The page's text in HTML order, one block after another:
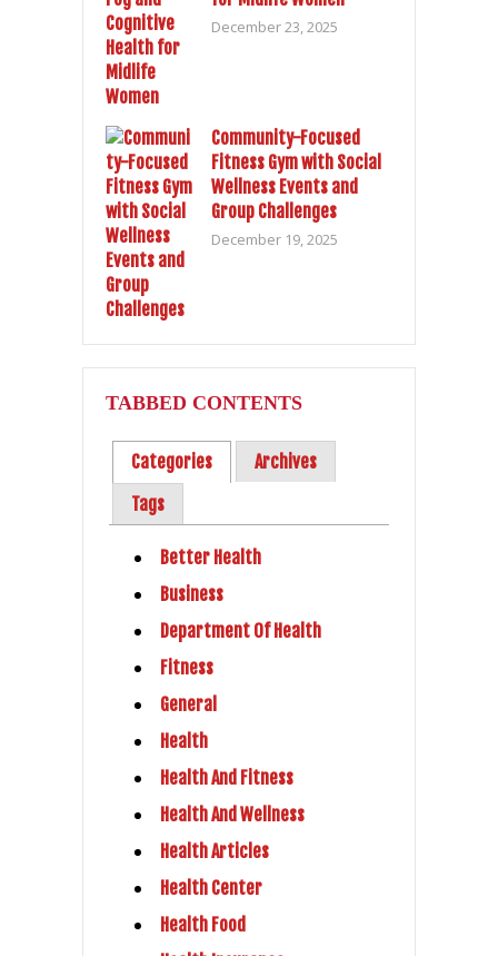
December 23, 2025
Community-Focused
Fitness Gym with Social
Wellness Events and
Group Challenges
December 19, 2025
TABBED CONTENTS
Categories
Archives
Tags
Better Health
Business
Department Of Health
Fitness
General
Health
Health And Fitness
Health And Wellness
Health Articles
Health Center
Health Food